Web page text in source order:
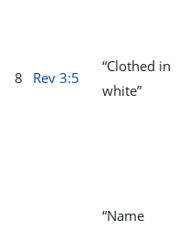
8 Rev 3:5
“Clothed in
white”
“Name